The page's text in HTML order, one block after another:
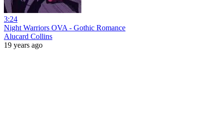
3:24
Night Warriors OVA - Gothic Romance
Alucard Collins
19 years ago